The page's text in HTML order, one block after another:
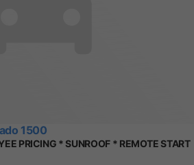
1500
PRICING * SUNROOF * REMOTE START